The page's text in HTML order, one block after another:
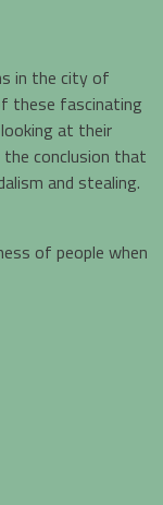
in the city of
these fascinating
at their
conclusion that
and stealing.
of people when